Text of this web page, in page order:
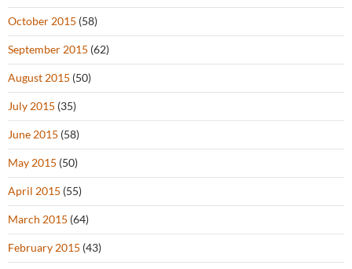
October 2015 (58)
September 2015 (62)
August 2015 (50)
July 2015 (35)
June 2015 (58)
May 2015 (50)
April 2015 (55)
March 2015 (64)
February 2015 (43)